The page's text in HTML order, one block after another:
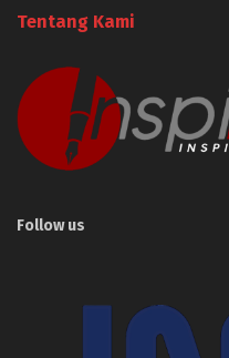
Tentang Kami
Follow us